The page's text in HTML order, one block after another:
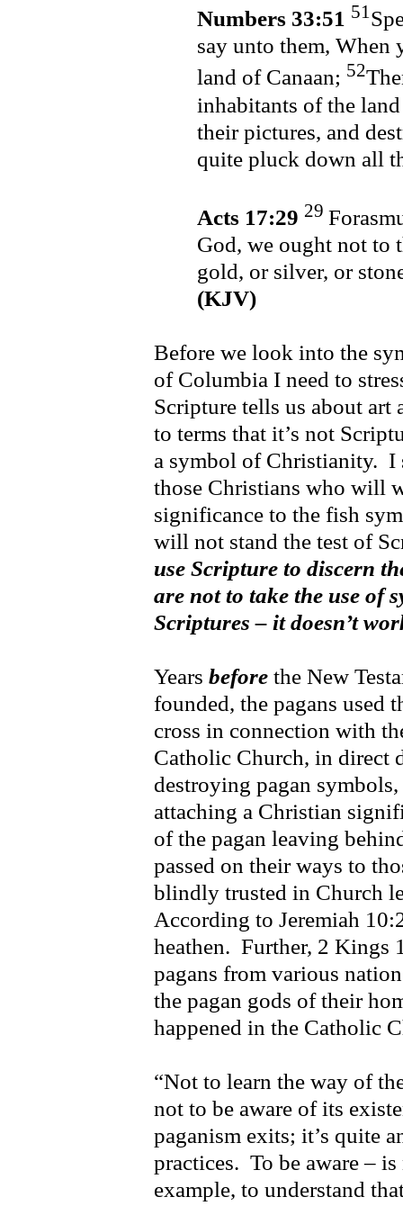
Numbers 33:51 51
say unto them, When
land of Canaan; 52
inhabitants of the
their pictures, and
quite pluck down all
Acts 17:29 29
God, we ought not to
gold, or silver, or
(KJV)
Before we look into the
of Columbia I need to
Scripture tells us about art
to terms that it’s not
a symbol of Christianity. I
those Christians who will
significance to the fish
will not stand the test of
use Scripture to discern
are not to take the use of
Scriptures – it doesn’t
Years beforethe New
founded, the pagans used
cross in connection with
Catholic Church, in direct
destroying pagan
attaching a Christian
of the pagan leaving
passed on their ways to
blindly trusted in Church
According to Jeremiah
heathen. Further, 2 Kings
pagans from various
the pagan gods of their
happened in the Catholic
“Not to learn the way of
not to be aware of its
paganism exits; it’s quite
practices. To be aware –
example, to understand